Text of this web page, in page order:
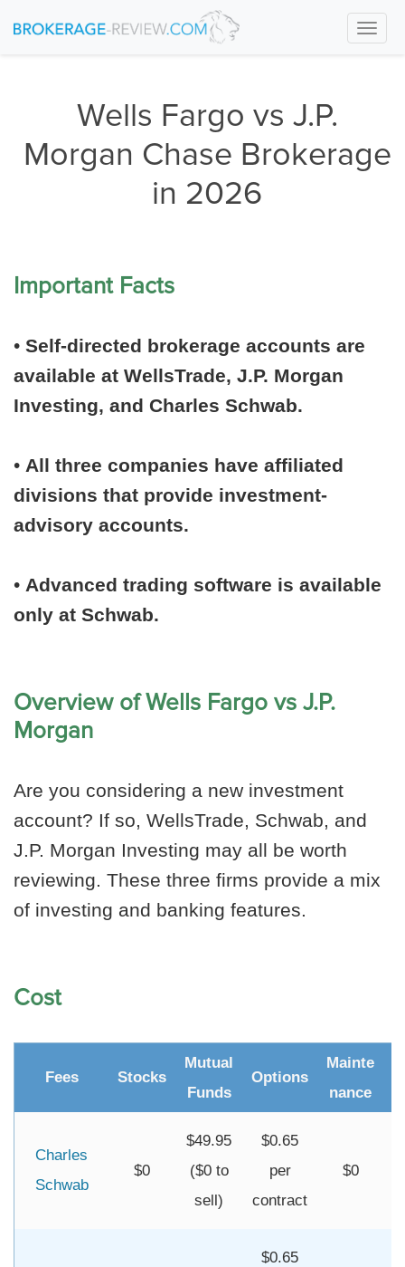
Wells Fargo vs J.P.
Morgan Chase Brokerage
in 2026
Important Facts
• Self-directed brokerage accounts are
available at WellsTrade, J.P. Morgan
Investing, and Charles Schwab.
• All three companies have affiliated
divisions that provide investment-
advisory accounts.
• Advanced trading software is available
only at Schwab.
Overview of Wells Fargo vs J.P.
Morgan
Are you considering a new investment
account? If so, WellsTrade, Schwab, and
J.P. Morgan Investing may all be worth
reviewing. These three firms provide a mix
of investing and banking features.
Cost
Fees Stocks
Mutual
Funds
Options
Mainte
nance
Charles
Schwab
$0
$49.95
($0 to
sell)
$0.65
per
contract
$0
$0.65